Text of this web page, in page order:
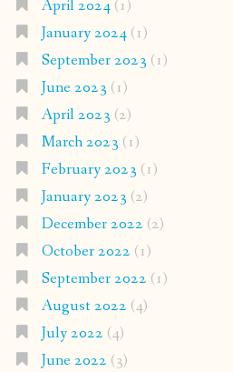
April 2024(1)
January 2024(1)
September 2023 (1)
June 2023 (1)
April 2023 (2)
March 2023 (1)
February 2023 (1)
January 2023 (2)
December 2022 (2)
October 2022 (1)
September 2022 (1)
August 2022 (4)
July 2022 (4)
June 2022 (3)